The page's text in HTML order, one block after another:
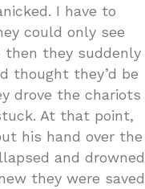
I have to
could only see
then they suddenly
thought they’d be
drove the chariots
At that point,
his hand over the
and drowned
they were saved